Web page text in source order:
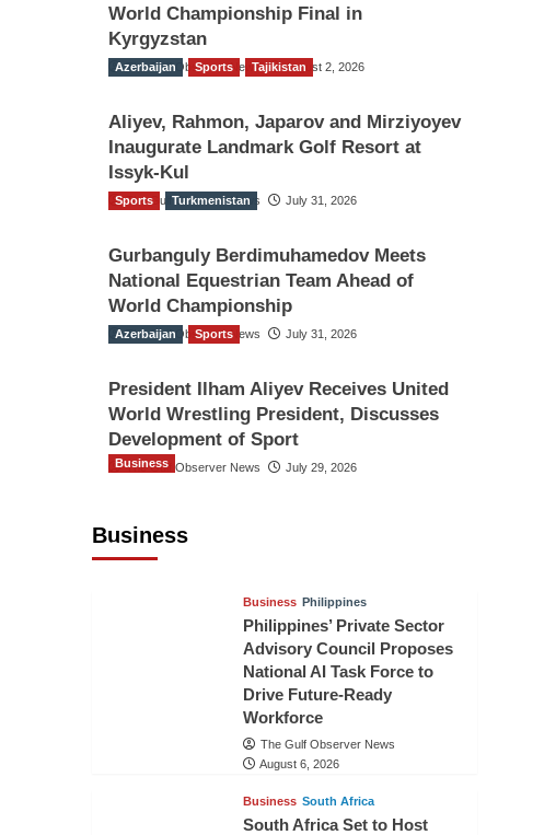
World Championship Final in
Kyrgyzstan
The Gulf Observer News August 2, 2026
Azerbaijan Sports Tajikistan
Aliyev, Rahmon, Japarov and Mirziyoyev
Inaugurate Landmark Golf Resort at
Issyk-Kul
The Gulf Observer News July 31, 2026
Sports Turkmenistan
Gurbanguly Berdimuhamedov Meets
National Equestrian Team Ahead of
World Championship
The Gulf Observer News July 31, 2026
Azerbaijan Sports
President Ilham Aliyev Receives United
World Wrestling President, Discusses
Development of Sport
The Gulf Observer News July 29, 2026
Business
Business
Business Philippines
Philippines’ Private Sector
Advisory Council Proposes
National AI Task Force to
Drive Future-Ready
Workforce
The Gulf Observer News
August 6, 2026
Business South Africa
South Africa Set to Host